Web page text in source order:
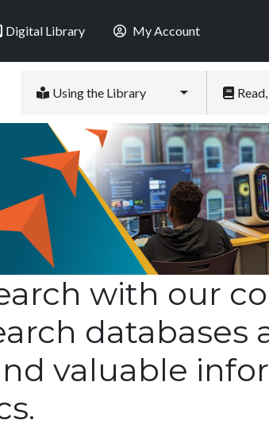
Digital Library My Account
Using the Library
Toggle
with our
databases
valuable